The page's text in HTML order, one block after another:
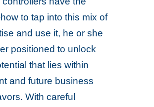
to tap into this mix of
and use it, he or she
positioned to unlock
that lies within
and future business
With careful